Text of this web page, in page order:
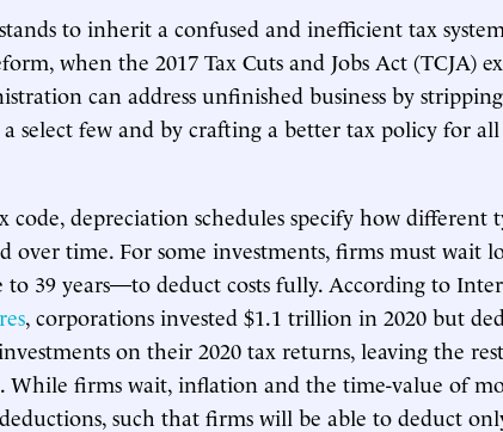
to inherit a confused and inefficient tax
when the 2017 Tax Cuts and Jobs Act (TCJA)
can address unfinished business by
select few and by crafting a better tax policy for
depreciation schedules specify how different
over time. For some investments, firms must wait
39 years—to deduct costs fully. According to
, corporations invested $1.1 trillion in 2020 but
on their 2020 tax returns, leaving the
firms wait, inflation and the time-value of
such that firms will be able to deduct